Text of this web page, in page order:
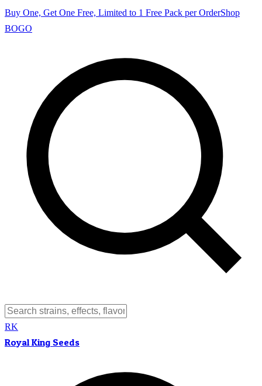
Buy One, Get One Free, Limited to 1 Free Pack per OrderShop
BOGO
RK
Royal King Seeds